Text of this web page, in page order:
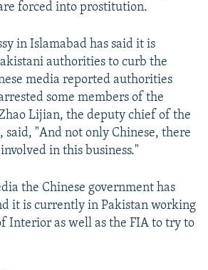
forced into prostitution.
in Islamabad has said it is
authorities to curb the
media reported authorities
some members of the
Lijian, the deputy chief of the
said, "And not only Chinese, there
in this business."
the Chinese government has
it is currently in Pakistan working
Interior as well as the FIA to try to